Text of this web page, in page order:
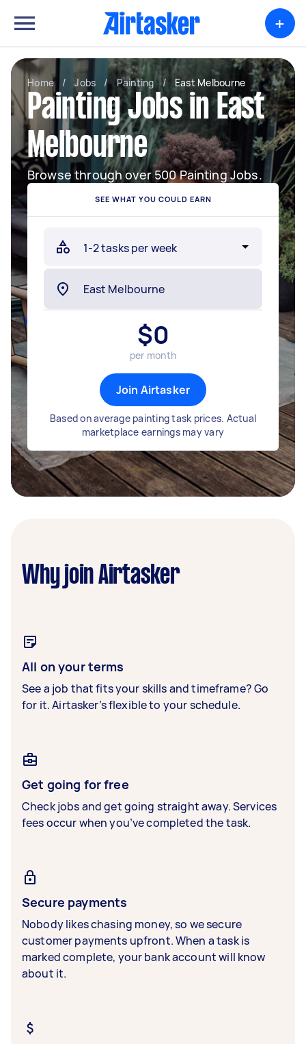
+
Home / Jobs / Painting / East Melbourne
Painting Jobs in East
Melbourne
Browse through over 500 Painting Jobs.
SEE WHAT YOU COULD EARN
$0
per month
Join Airtasker
Based on average painting task prices. Actual
marketplace earnings may vary
Why join Airtasker
All on your terms
See a job that fits your skills and timeframe? Go
for it. Airtasker’s flexible to your schedule.
Get going for free
Check jobs and get going straight away. Services
fees occur when you’ve completed the task.
Secure payments
Nobody likes chasing money, so we secure
customer payments upfront. When a task is
marked complete, your bank account will know
about it.